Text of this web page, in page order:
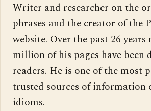
Writer and researcher on the
phrases and the creator of the
website. Over the past 26
million of his pages have been
readers. He is one of the most
trusted sources of information
idioms.